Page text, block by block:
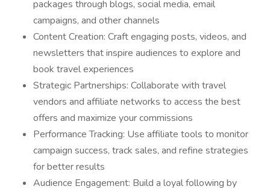
packages through blogs, social media, email
campaigns, and other channels
Content Creation: Craft engaging posts, videos, and
newsletters that inspire audiences to explore and
book travel experiences
Strategic Partnerships: Collaborate with travel
vendors and affiliate networks to access the best
offers and maximize your commissions
Performance Tracking: Use affiliate tools to monitor
campaign success, track sales, and refine strategies
for better results
Audience Engagement: Build a loyal following by